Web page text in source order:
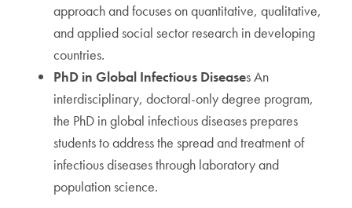
approach and focuses on quantitative, qualitative,
and applied social sector research in developing
countries.
PhD in Global Infectious Diseases An
interdisciplinary, doctoral-only degree program,
the PhD in global infectious diseases prepares
students to address the spread and treatment of
infectious diseases through laboratory and
population science.